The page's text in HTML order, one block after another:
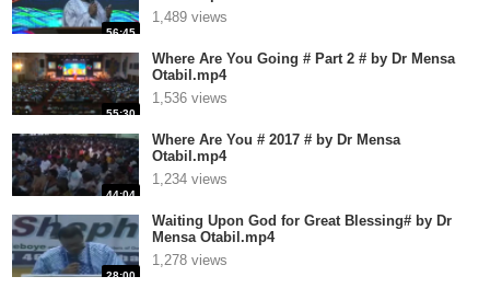
56:45
1,489 views
55:30
Where Are You Going # Part 2 # by Dr Mensa
Otabil.mp4
1,536 views
44:04
Where Are You # 2017 # by Dr Mensa
Otabil.mp4
1,234 views
28:00
Waiting Upon God for Great Blessing# by Dr
Mensa Otabil.mp4
1,278 views